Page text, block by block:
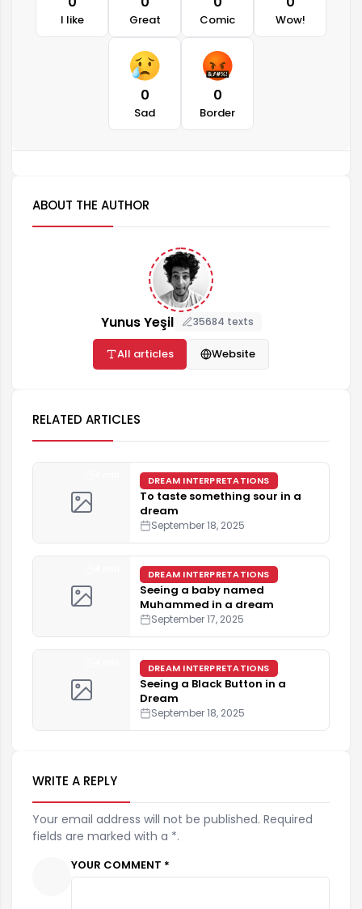
I like Great Comic Wow!
0
Sad
0
Border
ABOUT THE AUTHOR
Yunus Yeşil 35684 texts
All articles Website
RELATED ARTICLES
DREAM INTERPRETATIONS
To taste something sour in a
dream
September 18, 2025
DREAM INTERPRETATIONS
Seeing a baby named
Muhammed in a dream
September 17, 2025
DREAM INTERPRETATIONS
Seeing a Black Button in a
Dream
September 18, 2025
WRITE A REPLY
Your email address will not be published. Required
fields are marked with a *.
YOUR COMMENT *